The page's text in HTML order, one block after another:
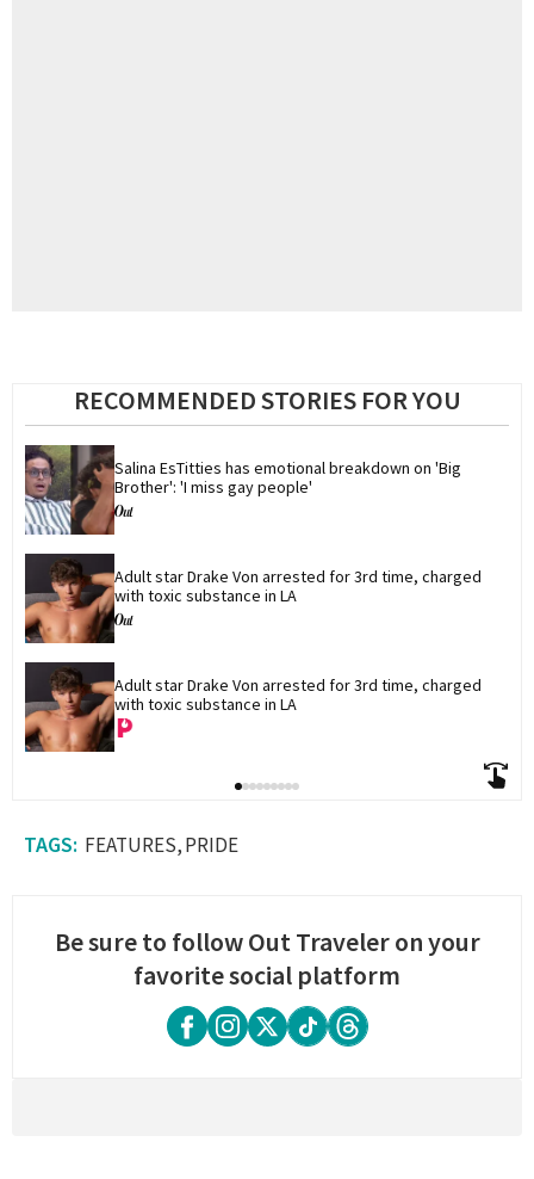
RECOMMENDED STORIES FOR YOU
Salina EsTitties has emotional breakdown on 'Big
Brother': 'I miss gay people'
Adult star Drake Von arrested for 3rd time, charged
with toxic substance in LA
Adult star Drake Von arrested for 3rd time, charged
with toxic substance in LA
FEATURES PRIDE
Be sure to follow Out Traveler on your
favorite social platform